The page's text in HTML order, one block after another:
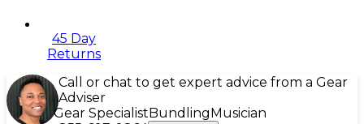
45 Day
Returns
Call or chat to get expert advice from a Gear
Adviser
Gear SpecialistBundlingMusician